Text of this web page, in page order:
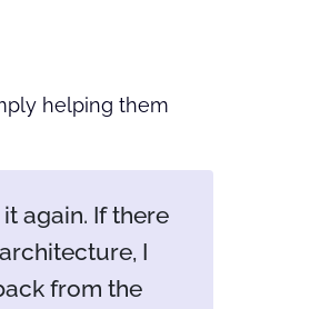
helping them
again. If there
I
from the